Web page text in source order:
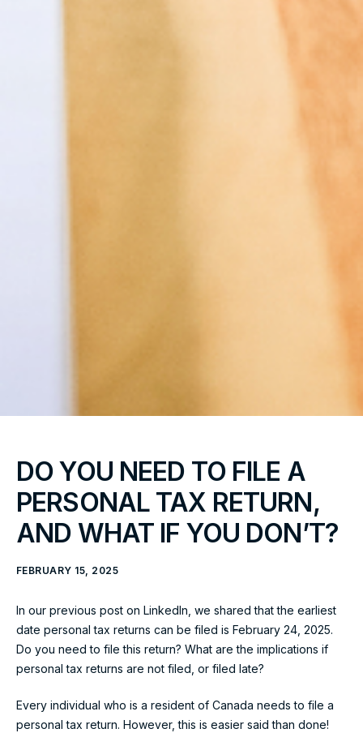
DO YOU NEED TO FILE A
PERSONAL TAX RETURN,
AND WHAT IF YOU DON’T?
FEBRUARY 15, 2025
In our previous post on LinkedIn, we shared that the earliest
date personal tax returns can be filed is February 24, 2025.
Do you need to file this return? What are the implications if
personal tax returns are not filed, or filed late?
Every individual who is a resident of Canada needs to file a
personal tax return. However, this is easier said than done!